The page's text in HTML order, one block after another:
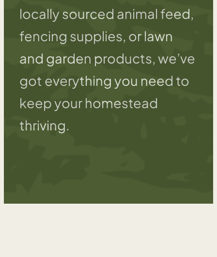
locally sourced animal feed,
fencing supplies, or lawn
and garden products, we’ve
got everything you need to
keep your homestead
thriving.